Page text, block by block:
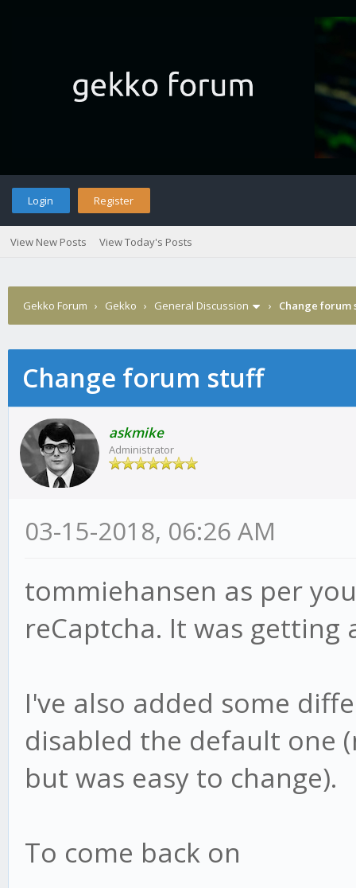
Login Register
View New Posts View Today's Posts
Gekko Forum › Gekko › General Discussion › Change forum
Change forum stuff
askmike
Administrator
03-15-2018, 06:26 AM
tommiehansen as per
reCaptcha. It was
I've also added some
disabled the default one
but was easy to change).
To come back on